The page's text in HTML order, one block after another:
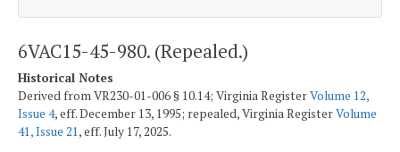
6VAC15-45-980. (Repealed.)
Historical Notes
Derived from VR230-01-006 § 10.14; Virginia RegisterVolume 12,
Issue 4, eff. December 13, 1995; repealed, Virginia RegisterVolume
41, Issue 21, eff. July 17, 2025.